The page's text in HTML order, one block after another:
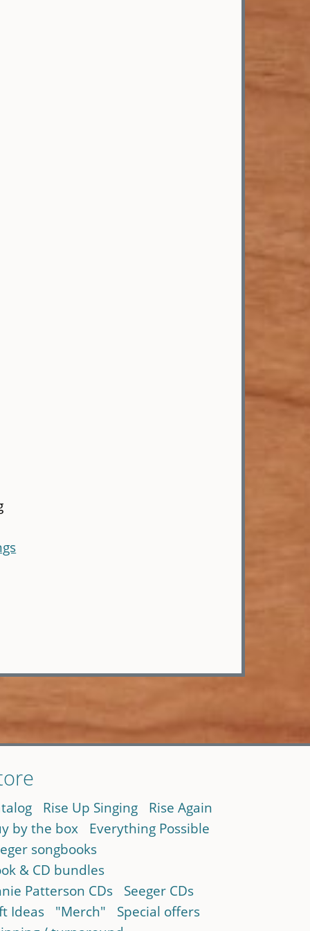
Rise Up Singing
Rise Again
by the box
Everything Possible
songbooks
& CD bundles
Patterson CDs
Seeger CDs
Ideas
"Merch"
Special offers